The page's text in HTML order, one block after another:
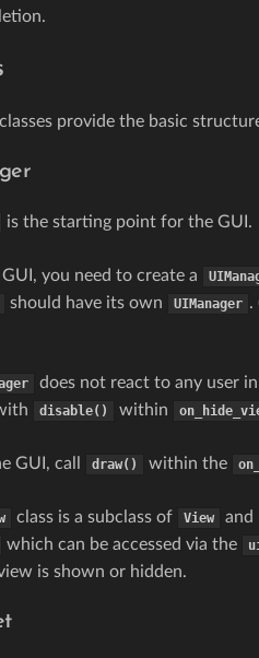
provide the basic
is the starting point for the GUI.
you need to create a
should have its own UIManager .
does not react to any user
disable() within
GUI, call draw() within the
class is a subclass of View and
which can be accessed via the
is shown or hidden.